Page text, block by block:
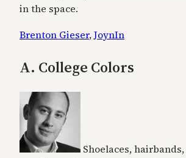
in the space.
Brenton Gieser,JoynIn
A. College Colors
Shoelaces,